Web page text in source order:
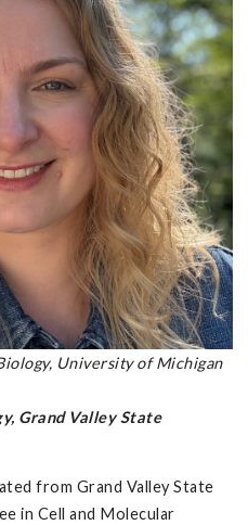
University of Michigan
Grand Valley State
from Grand Valley State
in Cell and Molecular